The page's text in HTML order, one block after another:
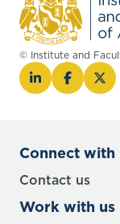
© Institute and
Connect with
Contact us
Work with us